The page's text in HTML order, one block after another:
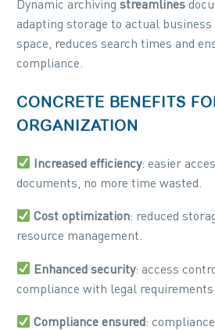
Dynamic archiving streamlines
adapting storage to actual
space, reduces search times and
compliance.
CONCRETE BENEFITS
ORGANIZATION
Increased efficiency: easier
documents, no more time wasted.
Cost optimization: reduced
resource management.
Enhanced security: access
compliance with legal requirements.
Compliance ensured: